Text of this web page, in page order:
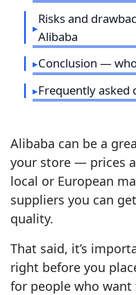
Risks and
Alibaba
Conclusion —
Frequently asked
Alibaba can be a
your store — prices
local or European
suppliers you can
quality.
That said, it’s
right before you
for people who